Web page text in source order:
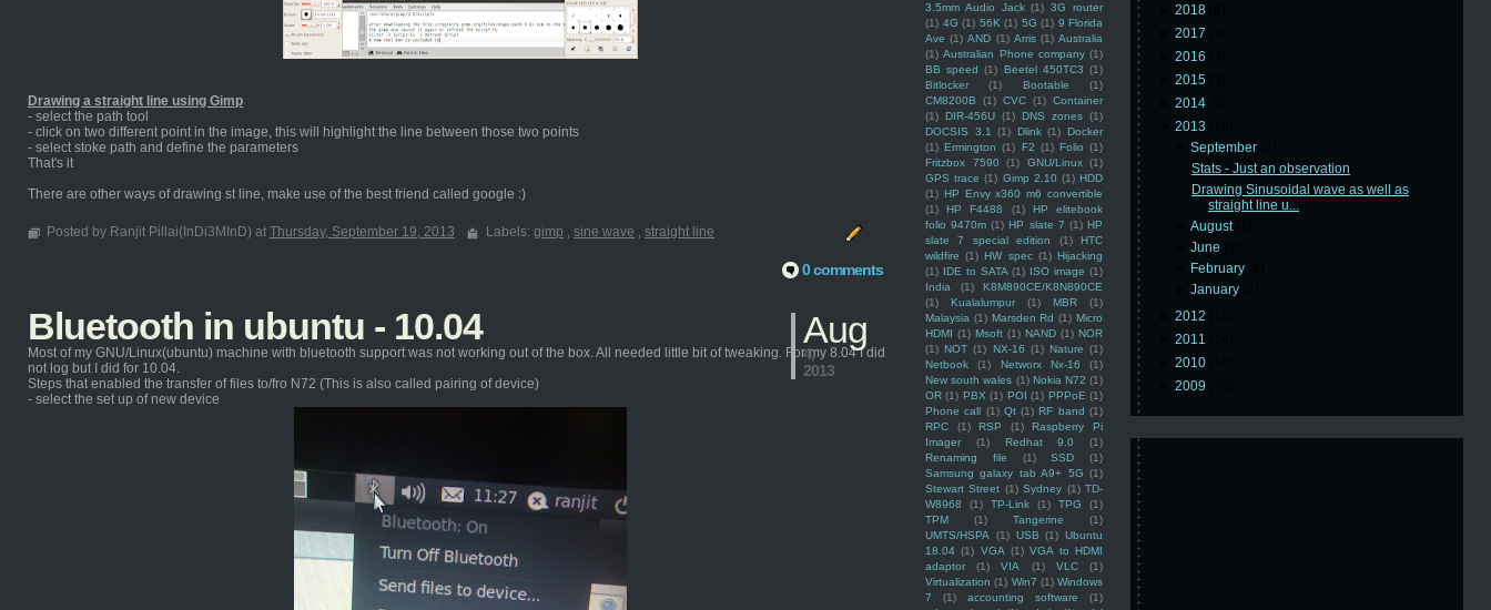
3.5mm Audio Jack (1) 3G router
(1) 4G (1) 56K (1) 5G (1) 9 Florida
Ave (1) AND (1) Arris (1) Australia
(1) Australian Phone company (1)
BB speed (1) Beetel 450TC3 (1)
Bitlocker
(1) Bootable
(1)
CM8200B
(1) CVC (1) Container
(1) DIR-456U (1) DNS zones (1)
DOCSIS 3.1
(1) Dlink (1) Docker
(1) Ermington (1) F2 (1) Folio (1)
Fritzbox 7590
(1) GNU/Linux (1)
GPS trace (1) Gimp 2.10 (1) HDD
(1) HP Envy x360 m6 convertible
(1)
HP F4488 (1)
HP elitebook
folio 9470m (1) HP slate 7 (1) HP
slate 7 special edition
(1)
HTC
wildfire (1) HW spec (1) Hijacking
(1) IDE to SATA (1) ISO image (1)
India
(1)
K8M890CE/K8N890CE
(1)
Kualalumpur (1) MBR
(1)
Malaysia (1) Marsden Rd (1) Micro
HDMI (1) Msoft (1) NAND (1) NOR
(1) NOT (1) NX-16 (1) Nature (1)
Netbook
(1) Networx Nx-16
(1)
New south wales (1) Nokia N72 (1)
OR (1) PBX (1) POI (1) PPPoE (1)
Phone call (1) Qt (1) RF band (1)
RPC
(1) RSP (1)
Raspberry Pi
Imager
(1) Redhat 9.0
(1)
Renaming file
(1) SSD
(1)
Samsung galaxy tab A9+ 5G (1)
Stewart Street (1) Sydney (1) TD-
W8968
(1) TP-Link (1) TPG
(1)
TPM
(1) Tangerine
(1)
UMTS/HSPA
(1) USB (1) Ubuntu
18.04 (1) VGA (1) VGA to HDMI
adaptor
(1) VIA (1) VLC
(1)
Virtualization (1) Win7 (1) Windows
7
(1) accounting software
(1)
2018
2017
2016
2015
2014
2013
▼September
Stats - Just an observation
Drawing Sinusoidal wave as well as
straight line u...
►August
►June
February
►January
2012
2011
2010
2009
Drawing a straight line using Gimp
- select the path tool
- click on two different point in the image, this will highlight the line between those two points
- select stoke path and define the parameters
That's it
There are other ways of drawing st line, make use of the best friend called google :)
Posted by Ranjit Pillai(InDi3MInD) at Thursday, September 19, 2013 Labels: gimp , sine wave , straight line
0 comments
Bluetooth in ubuntu - 10.04 Aug
4,
2013
Most of my GNU/Linux(ubuntu) machine with bluetooth support was not working out of the box. All needed little bit of tweaking. For my 8.04 I did
not log but I did for 10.04.
Steps that enabled the transfer of files to/fro N72 (This is also called pairing of device)
- select the set up of new device